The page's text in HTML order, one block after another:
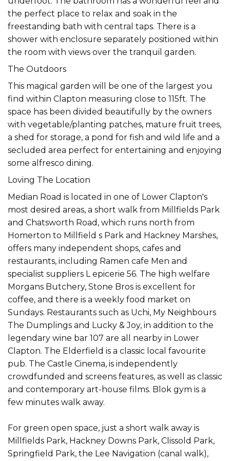
the perfect place to relax and soak in the
freestanding bath with central taps. There is a
shower with enclosure separately positioned within
the room with views over the tranquil garden.
The Outdoors
This magical garden will be one of the largest you
find within Clapton measuring close to 115ft. The
space has been divided beautifully by the owners
with vegetable/planting patches, mature fruit trees,
a shed for storage, a pond for fish and wild life and a
secluded area perfect for entertaining and enjoying
some alfresco dining.
Loving The Location
Median Road is located in one of Lower Clapton's
most desired areas, a short walk from Millfields Park
and Chatsworth Road, which runs north from
Homerton to Millfield s Park and Hackney Marshes,
offers many independent shops, cafes and
restaurants, including Ramen cafe Men and
specialist suppliers L epicerie 56. The high welfare
Morgans Butchery, Stone Bros is excellent for
coffee, and there is a weekly food market on
Sundays. Restaurants such as Uchi, My Neighbours
The Dumplings and Lucky & Joy, in addition to the
legendary wine bar 107 are all nearby in Lower
Clapton. The Elderfield is a classic local favourite
pub. The Castle Cinema, is independently
crowdfunded and screens features, as well as classic
and contemporary art-house films. Blok gym is a
few minutes walk away.
For green open space, just a short walk away is
Millfields Park, Hackney Downs Park, Clissold Park,
Springfield Park, the Lee Navigation (canal walk),